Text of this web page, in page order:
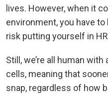
lives. However, when it
environment, you have
risk putting yourself in
Still, we’re all human
cells, meaning that
snap, regardless of how